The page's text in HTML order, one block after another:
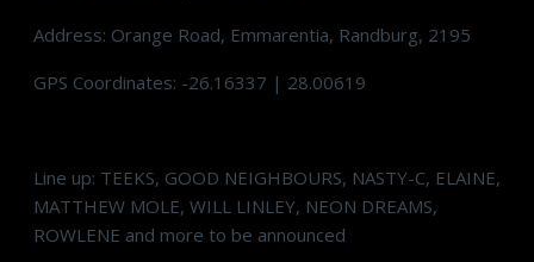
Address: Orange Road, Emmarentia, Randburg, 2195
GPS Coordinates: -26.16337 | 28.00619
Line up: TEEKS, GOOD NEIGHBOURS, NASTY-C, ELAINE,
MATTHEW MOLE, WILL LINLEY, NEON DREAMS,
ROWLENE and more to be announced